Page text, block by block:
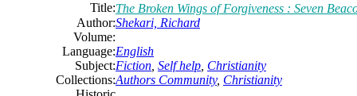
Title:The Broken Wings of Forgiveness : Seven
Author:Shekari, Richard
Volume:
Language:English
Subject:Fiction Self help Christianity
Collections:Authors Community, Christianity